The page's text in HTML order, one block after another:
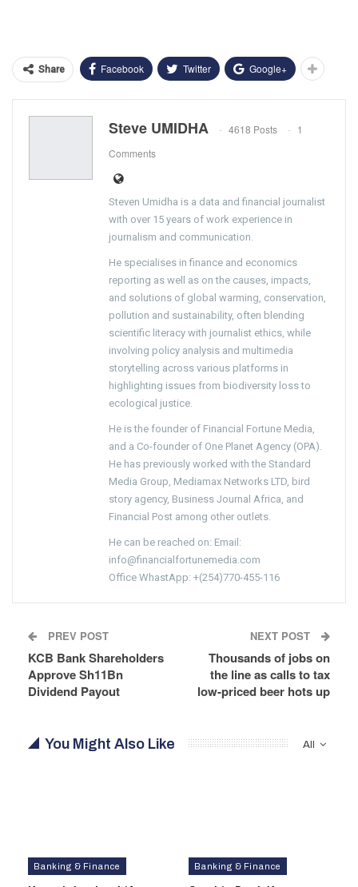
Share Facebook Twitter Google+
Steve UMIDHA 4618 Posts
1
Comments
Steven Umidha is a data and financial journalist
with over 15 years of work experience in
journalism and communication.
He specialises in finance and economics
reporting as well as on the causes, impacts,
and solutions of global warming, conservation,
pollution and sustainability, often blending
scientific literacy with journalist ethics, while
involving policy analysis and multimedia
storytelling across various platforms in
highlighting issues from biodiversity loss to
ecological justice.
He is the founder of Financial Fortune Media,
and a Co-founder of One Planet Agency (OPA).
He has previously worked with the Standard
Media Group, Mediamax Networks LTD, bird
story agency, Business Journal Africa, and
Financial Post among other outlets.
He can be reached on: Email:
info@financialfortunemedia.com
Office WhastApp: +(254)770-455-116
PREV POST
KCB Bank Shareholders
Approve Sh11Bn
Dividend Payout
NEXT POST
Thousands of jobs on
the line as calls to tax
low-priced beer hots up
All
You Might Also Like
Banking & Finance Banking & Finance